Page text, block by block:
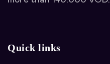
Quick links